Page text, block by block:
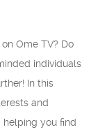
Ome TV? Do
individuals
In this
and
helping you find